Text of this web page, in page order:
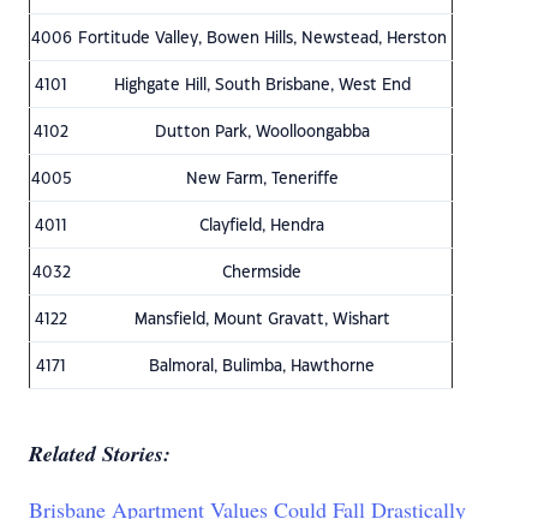
4006 Fortitude Valley, Bowen Hills, Newstead, Herston
4101 Highgate Hill, South Brisbane, West End
4102 Dutton Park, Woolloongabba
4005 New Farm, Teneriffe
4011 Clayfield, Hendra
4032 Chermside
4122 Mansfield, Mount Gravatt, Wishart
4171 Balmoral, Bulimba, Hawthorne
Related Stories:
Brisbane Apartment Values Could Fall Drastically